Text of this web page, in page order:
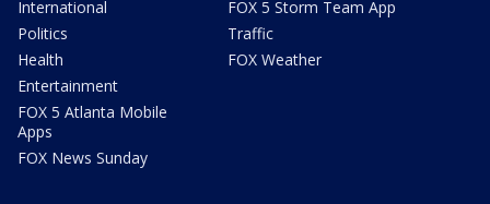
International
Politics
Health
Entertainment
FOX 5 Atlanta Mobile
Apps
FOX News Sunday
FOX 5 Storm Team App
Traffic
FOX Weather